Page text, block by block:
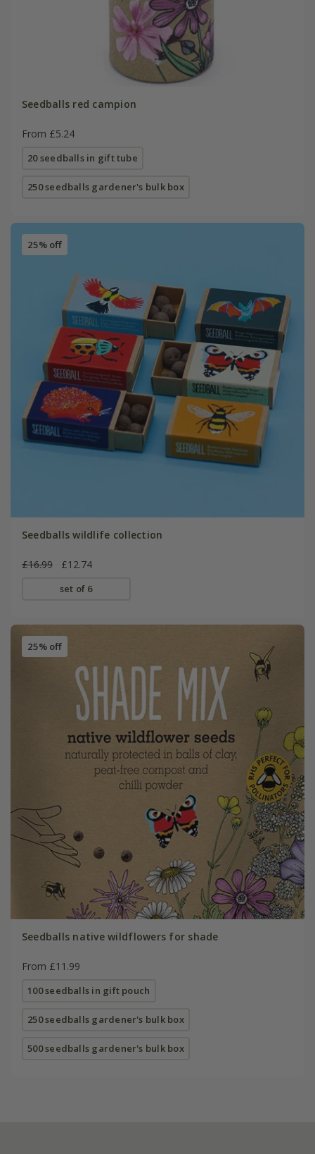
Seedballs red campion
From £5.24
20 seedballs in gift tube
250 seedballs gardener's bulk box
25% off
Seedballs wildlife collection
£16.99 £12.74
set of 6
25% off
Seedballs native wildflowers for shade
From £11.99
100 seedballs in gift pouch
250 seedballs gardener's bulk box
500 seedballs gardener's bulk box